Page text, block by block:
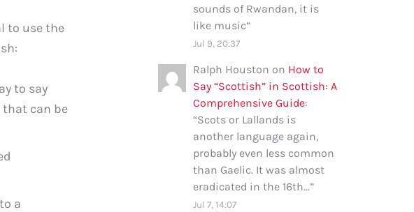
to use the
to say
can be
a
sounds of Rwandan, it is
like music”
Jul 9, 20:37
Ralph Houston on How to
Say “Scottish” in Scottish: A
Comprehensive Guide:
“Scots or Lallands is
another language again,
probably even less common
than Gaelic. It was almost
eradicated in the 16th…”
Jul 7, 14:07